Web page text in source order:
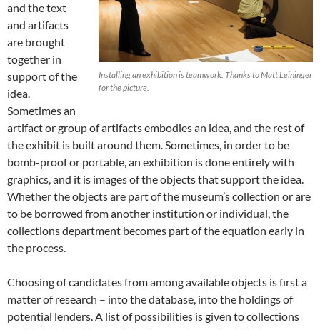
Installing an exhibition is teamwork. Thanks to Matt Leininger
for the picture.
and the text
and artifacts
are brought
together in
support of the
idea.
Sometimes an
artifact or group of artifacts embodies an idea, and the rest of
the exhibit is built around them. Sometimes, in order to be
bomb-proof or portable, an exhibition is done entirely with
graphics, and it is images of the objects that support the idea.
Whether the objects are part of the museum’s collection or are
to be borrowed from another institution or individual, the
collections department becomes part of the equation early in
the process.
Choosing of candidates from among available objects is first a
matter of research – into the database, into the holdings of
potential lenders. A list of possibilities is given to collections